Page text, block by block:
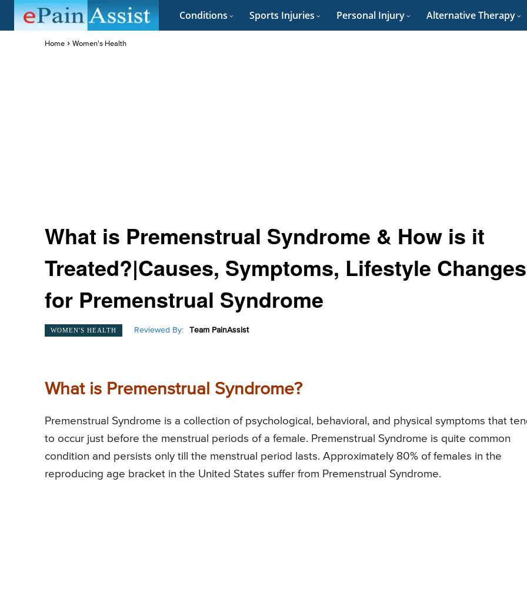
Conditions Sports Injuries Personal Injury Alternative Therapy
Home Women's Health
What is Premenstrual Syndrome & How is it
Treated?|Causes, Symptoms, Lifestyle Changes
for Premenstrual Syndrome
WOMEN'S HEALTH Reviewed By: Team PainAssist
What is Premenstrual Syndrome?
Premenstrual Syndrome is a collection of psychological, behavioral, and physical symptoms that
to occur just before the menstrual periods of a female. Premenstrual Syndrome is quite common
condition and persists only till the menstrual period lasts. Approximately 80% of females in the
reproducing age bracket in the United States suffer from Premenstrual Syndrome.